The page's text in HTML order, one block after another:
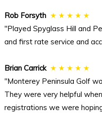
Rob Forsyth ★ ★ ★ ★ ★
"Played Spyglass Hill and
and first rate service and
Brian Carrick ★ ★ ★ ★ ★
"Monterey Peninsula Golf
They were very helpful
registrations we were